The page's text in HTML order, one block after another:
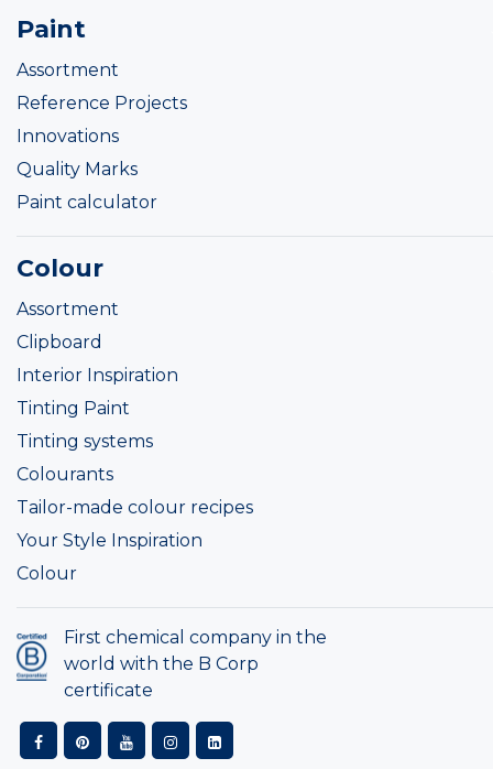
Paint
Assortment
Reference Projects
Innovations
Quality Marks
Paint calculator
Colour
Assortment
Clipboard
Interior Inspiration
Tinting Paint
Tinting systems
Colourants
Tailor-made colour recipes
Your Style Inspiration
Colour
First chemical company in the
world with the B Corp
certificate